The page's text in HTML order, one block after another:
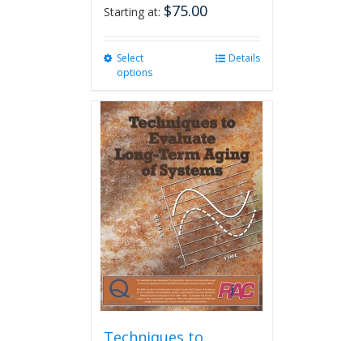
Starting at: $75.00
Select
options
multiple
variants.
The
options
may
be
chosen
on
the
product
page
Details
Techniques to